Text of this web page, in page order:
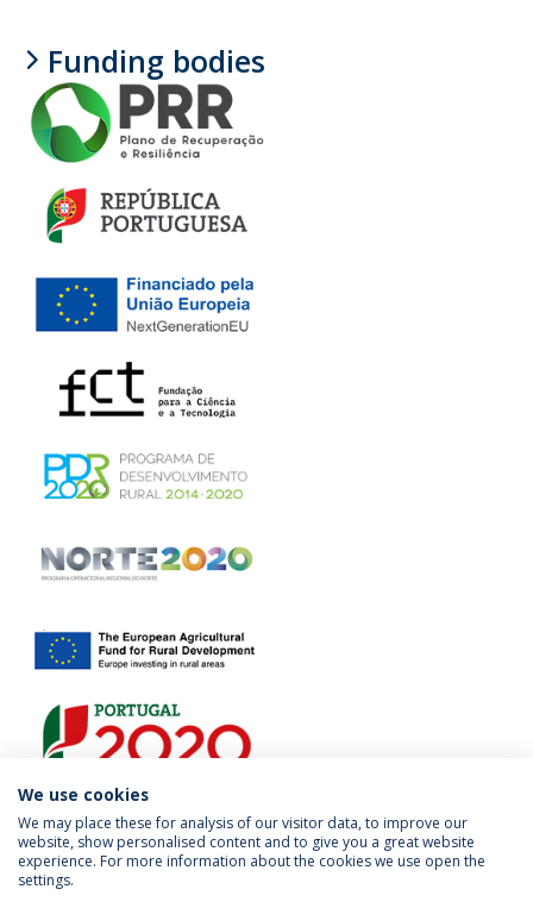
Funding bodies
Privacy Policy
We use cookies
We may place these for analysis of our visitor data, to improve our
website, show personalised content and to give you a great website
experience. For more information about the cookies we use open the
settings.